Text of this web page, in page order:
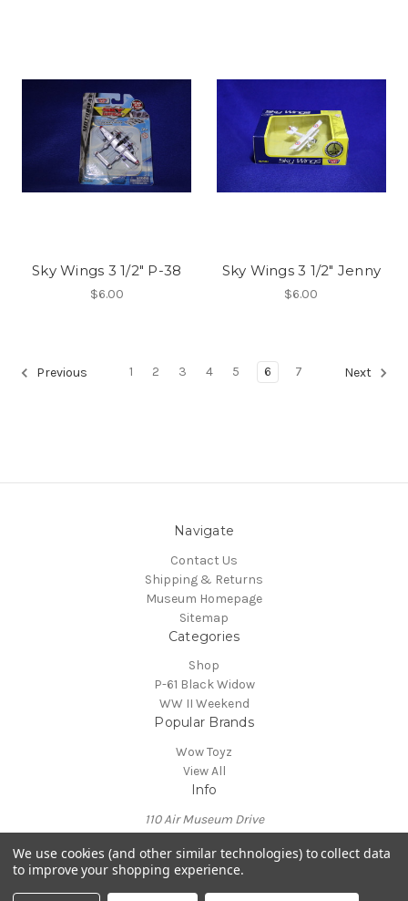
Sky Wings 3 1/2" P-38
$6.00
Sky Wings 3 1/2" Jenny
$6.00
Previous 1 2 3 4 5 6 7 Next
Navigate
Contact Us
Shipping & Returns
Museum Homepage
Sitemap
Categories
Shop
P-61 Black Widow
WW II Weekend
Popular Brands
Wow Toyz
View All
Info
110 Air Museum Drive
Call us at 610-372-7333
Powered byBigCommerce
© 2026 Mid Atlantic Air Museum
We use cookies (and other similar technologies) to collect data
to improve your shopping experience.